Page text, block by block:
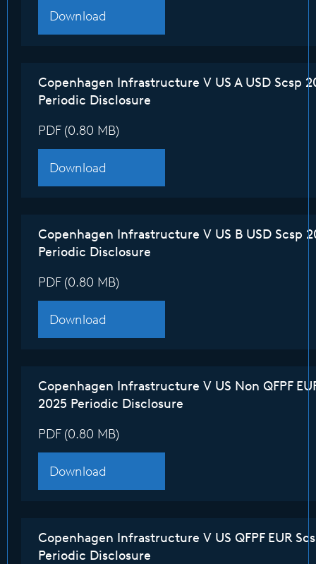
Download
Copenhagen Infrastructure V US A USD Scsp
Periodic Disclosure
PDF (0.80 MB)
Download
Copenhagen Infrastructure V US B USD Scsp
Periodic Disclosure
PDF (0.80 MB)
Download
Copenhagen Infrastructure V US Non QFPF
2025 Periodic Disclosure
PDF (0.80 MB)
Download
Copenhagen Infrastructure V US QFPF EUR
Periodic Disclosure